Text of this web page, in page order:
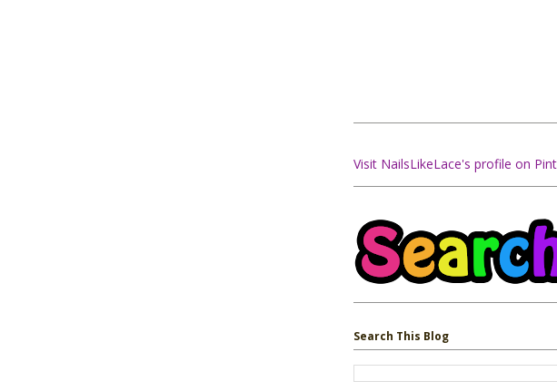
Visit NailsLikeLace's profile on
Search This Blog